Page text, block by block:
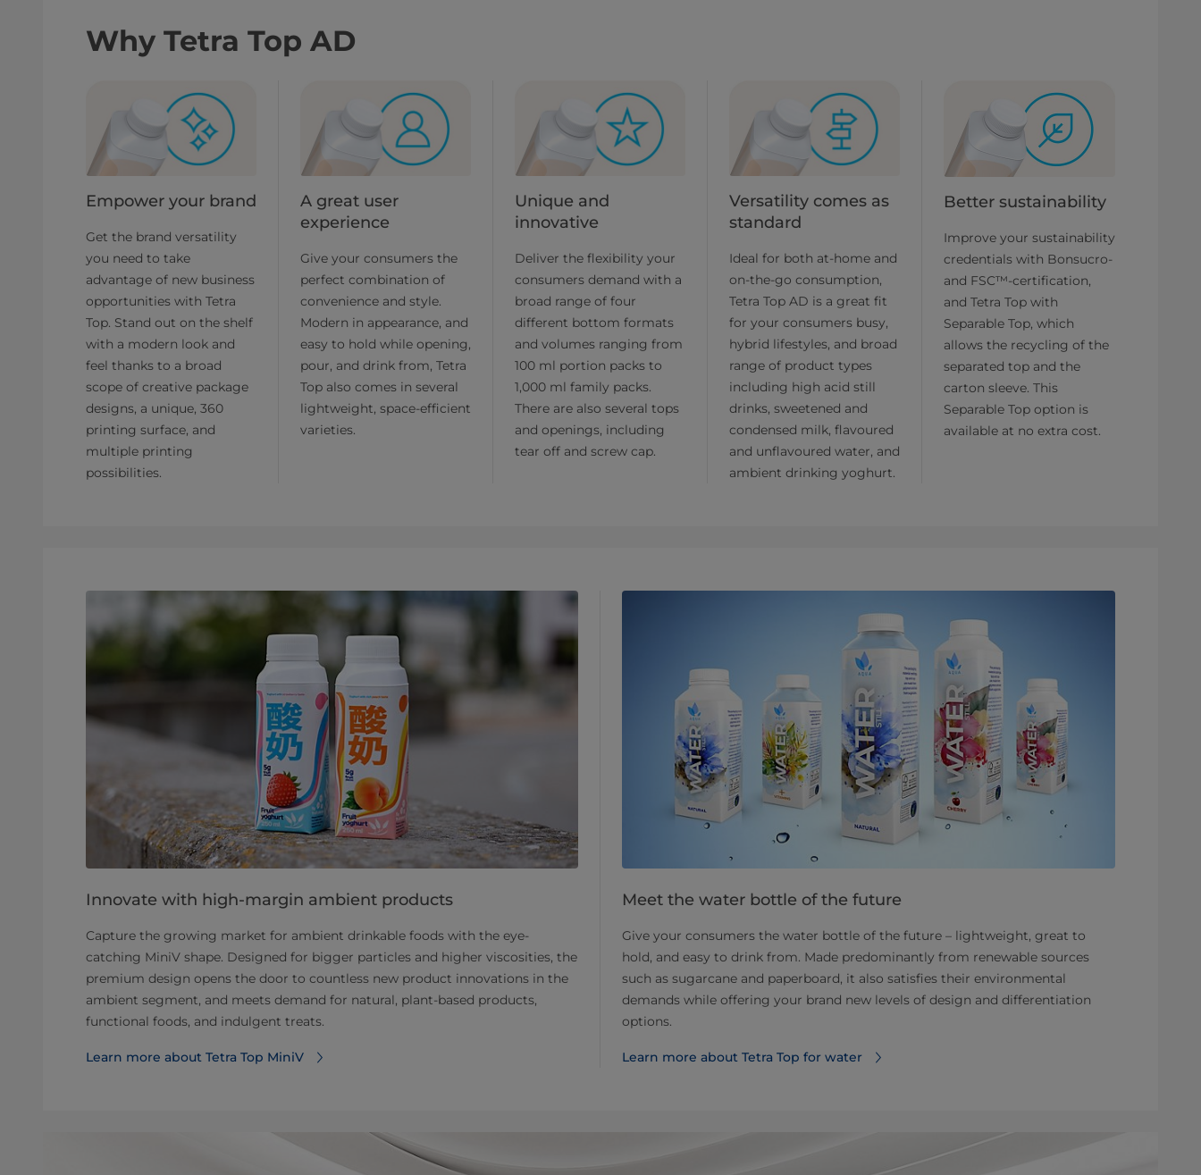
Why Tetra Top AD
Empower your brand
Get the brand versatility
you need to take
advantage of new business
opportunities with Tetra
Top. Stand out on the shelf
with a modern look and
feel thanks to a broad
scope of creative package
designs, a unique, 360
printing surface, and
multiple printing
possibilities.
A great user
experience
Give your consumers the
perfect combination of
convenience and style.
Modern in appearance, and
easy to hold while opening,
pour, and drink from, Tetra
Top also comes in several
lightweight, space-efficient
varieties.
Unique and
innovative
Deliver the flexibility your
consumers demand with a
broad range of four
different bottom formats
and volumes ranging from
100 ml portion packs to
1,000 ml family packs.
There are also several tops
and openings, including
tear off and screw cap.
Versatility comes as
standard
Ideal for both at-home and
on-the-go consumption,
Tetra Top AD is a great fit
for your consumers busy,
hybrid lifestyles, and broad
range of product types
including high acid still
drinks, sweetened and
condensed milk, flavoured
and unflavoured water, and
ambient drinking yoghurt.
Better sustainability
Improve your sustainability
credentials with Bonsucro-
and FSC™-certification,
and Tetra Top with
Separable Top, which
allows the recycling of the
separated top and the
carton sleeve. This
Separable Top option is
available at no extra cost.
Innovate with high-margin ambient products
Capture the growing market for ambient drinkable foods with the eye-
catching MiniV shape. Designed for bigger particles and higher viscosities, the
premium design opens the door to countless new product innovations in the
ambient segment, and meets demand for natural, plant-based products,
functional foods, and indulgent treats.
Learn more about Tetra Top MiniV
Meet the water bottle of the future
Give your consumers the water bottle of the future – lightweight, great to
hold, and easy to drink from. Made predominantly from renewable sources
such as sugarcane and paperboard, it also satisfies their environmental
demands while offering your brand new levels of design and differentiation
options.
Learn more about Tetra Top for water